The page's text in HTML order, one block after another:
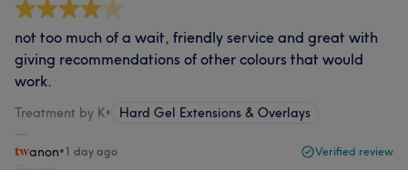
not too much of a wait, friendly service and great with
giving recommendations of other colours that would
work.
Treatment by K• Hard Gel Extensions & Overlays
anon•1 day ago Verified review